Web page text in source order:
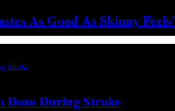
As Good As Skinny Feels’
Doze During Stroke